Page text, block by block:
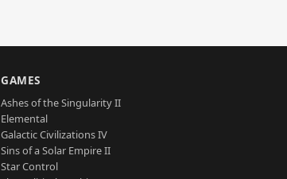
GAMES
Ashes of the Singularity II
Elemental
Galactic Civilizations IV
Sins of a Solar Empire II
Star Control